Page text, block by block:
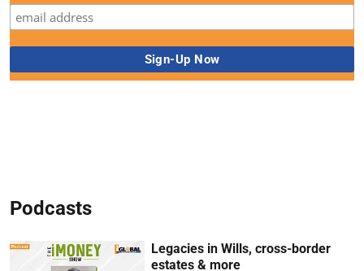
Podcasts
Legacies in Wills, cross-border
estates & more